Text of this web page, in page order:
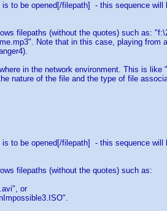
to be opened[/filepath] - this sequence will
filepaths (without the quotes) such as:
Note that in this case, playing from
in the network environment. This is
nature of the file and the type of file
to be opened[/filepath] - this sequence will
filepaths (without the quotes) such as:
or